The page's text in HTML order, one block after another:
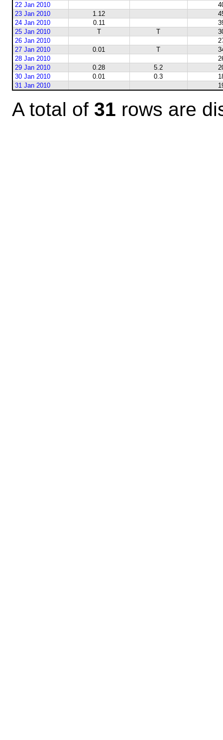
22 Jan 2010
23 Jan 2010
1.12
24 Jan 2010
0.11
25 Jan 2010
T T
26 Jan 2010
27 Jan 2010
0.01 T
28 Jan 2010
29 Jan 2010
0.28 5.2
30 Jan 2010
0.01 0.3
31 Jan 2010
A total of 31 rows are